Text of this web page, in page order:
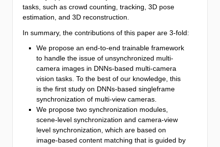
tasks, such as crowd counting, tracking, 3D pose
estimation, and 3D reconstruction.
In summary, the contributions of this paper are 3-fold:
We propose an end-to-end trainable framework
to handle the issue of unsynchronized multi-
camera images in DNNs-based multi-camera
vision tasks. To the best of our knowledge, this
is the first study on DNNs-based singleframe
synchronization of multi-view cameras.
We propose two synchronization modules,
scene-level synchronization and camera-view
level synchronization, which are based on
image-based content matching that is guided by